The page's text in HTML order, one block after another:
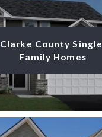
Clarke County Single
Family Homes